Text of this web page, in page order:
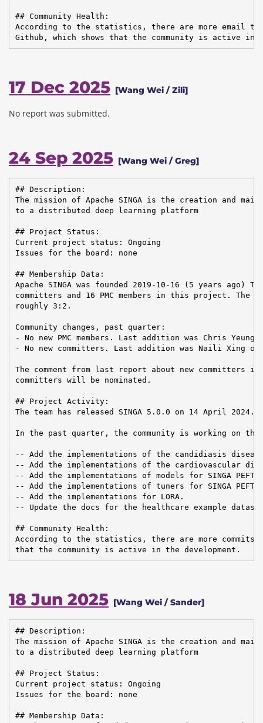
## Community Health:
According to the statistics, there are more email
Github, which shows that the community is active in
17 Dec 2025 [Wang Wei / Zili]
No report was submitted.
24 Sep 2025 [Wang Wei / Greg]
## Description:
The mission of Apache SINGA is the creation and
to a distributed deep learning platform
## Project Status:
Current project status: Ongoing
Issues for the board: none
## Membership Data:
Apache SINGA was founded 2019-10-16 (5 years ago)
committers and 16 PMC members in this project. The
roughly 3:2.
Community changes, past quarter:
- No new PMC members. Last addition was Chris Yeung
- No new committers. Last addition was Naili Xing on
The comment from last report about new committers is
committers will be nominated.
## Project Activity:
The team has released SINGA 5.0.0 on 14 April 2024.
In the past quarter, the community is working on
-- Add the implementations of the candidiasis
-- Add the implementations of the cardiovascular
-- Add the implementations of models for SINGA PEFT.
-- Add the implementations of tuners for SINGA PEFT.
-- Add the implementations for LORA.
-- Update the docs for the healthcare example
## Community Health:
According to the statistics, there are more commits
that the community is active in the development.
18 Jun 2025 [Wang Wei / Sander]
## Description:
The mission of Apache SINGA is the creation and
to a distributed deep learning platform
## Project Status:
Current project status: Ongoing
Issues for the board: none
## Membership Data: